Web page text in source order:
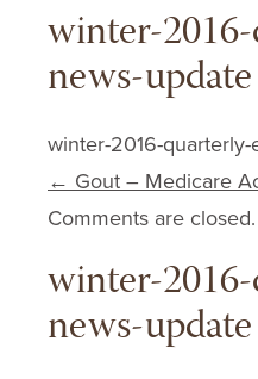
winter-
news-update
winter-2016-quarterly-
Post navigation
← Gout – Medicare
Comments are closed.
winter-
news-update